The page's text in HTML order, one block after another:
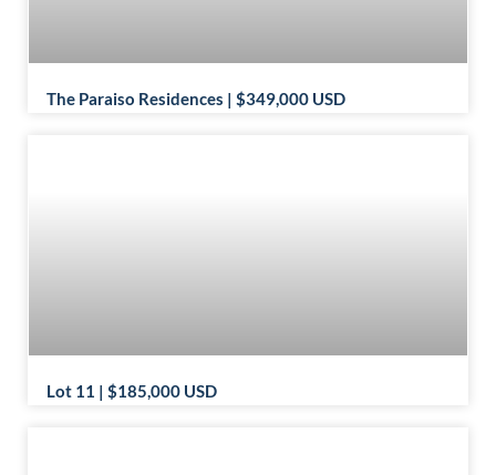
The Paraiso Residences | $349,000 USD
Lot 11 | $185,000 USD